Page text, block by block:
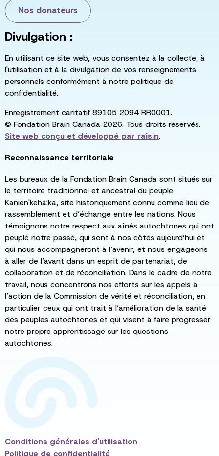
Nos donateurs
Divulgation :
En utilisant ce site web, vous consentez à la collecte, à
l'utilisation et à la divulgation de vos renseignements
personnels conformément à notre politique de
confidentialité.
Enregistrement caritatif 89105 2094 RR0001.
© Fondation Brain Canada 2026. Tous droits réservés.
Site web conçu et développé par raisin.
Reconnaissance territoriale
Les bureaux de la Fondation Brain Canada sont situés sur
le territoire traditionnel et ancestral du peuple
Kanien'kehá:ka, site historiquement connu comme lieu de
rassemblement et d’échange entre les nations. Nous
témoignons notre respect aux aînés autochtones qui ont
peuplé notre passé, qui sont à nos côtés aujourd’hui et
qui nous accompagneront à l’avenir, et nous engageons
à aller de l’avant dans un esprit de partenariat, de
collaboration et de réconciliation. Dans le cadre de notre
travail, nous concentrons nos efforts sur les appels à
l’action de la Commission de vérité et réconciliation, en
particulier ceux qui ont trait à l’amélioration de la santé
des peuples autochtones et qui visent à faire progresser
notre propre apprentissage sur les questions
autochtones.
Conditions générales d'utilisation
Politique de confidentialité